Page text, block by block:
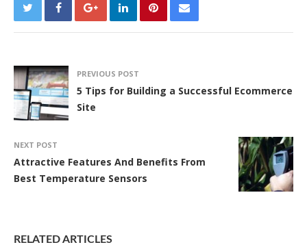
PREVIOUS POST
5 Tips for Building a Successful Ecommerce
Site
NEXT POST
Attractive Features And Benefits From
Best Temperature Sensors
RELATED ARTICLES